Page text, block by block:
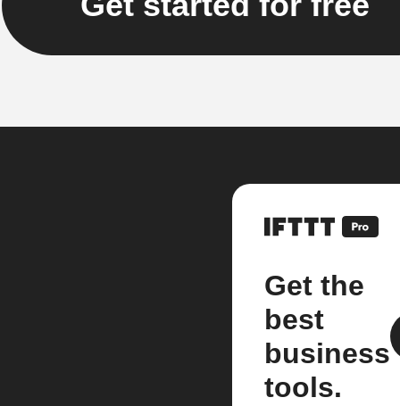
Get the
best
business
tools.